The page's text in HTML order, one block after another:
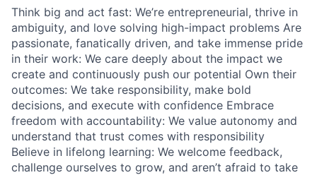
Think big and act fast: We’re entrepreneurial, thrive in
ambiguity, and love solving high-impact problems Are
passionate, fanatically driven, and take immense pride
in their work: We care deeply about the impact we
create and continuously push our potential Own their
outcomes: We take responsibility, make bold
decisions, and execute with confidence Embrace
freedom with accountability: We value autonomy and
understand that trust comes with responsibility
Believe in lifelong learning: We welcome feedback,
challenge ourselves to grow, and aren’t afraid to take